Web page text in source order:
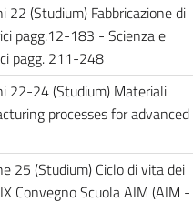
(Studium) Fabbricazione di
pagg.12-183 - Scienza e
pagg. 211-248
22-24 (Studium) Materiali
processes for advanced
25 (Studium) Ciclo di vita dei
Convegno Scuola AIM (AIM -